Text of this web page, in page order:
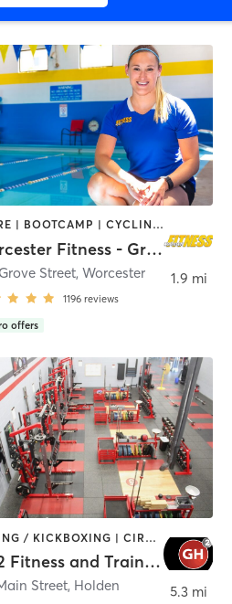
BARRE | BOOTCAMP | CYCLING | GYM CLASSES | INTERVAL TRAINING | MASSAGE | OTHER | PILATES | STRENGTH TRAINING | WEIGHT TRAINING | YOGA
Worcester Fitness - Grove Street
Street,Worcester
1196 reviews
offers
1.9 mi
BOXING / KICKBOXING | CIRCUIT TRAINING | CYCLING | GYM CLASSES | INTERVAL TRAINING | NUTRITION | OTHER | PERSONAL TRAINING | PILATES | STRENGTH TRAINING | WEIGHT TRAINING | YOGA
GH2 Fitness and Training
Street, Holden 5.3 mi